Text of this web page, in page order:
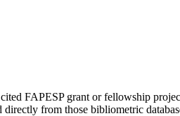
FAPESP grant or fellowship
from those bibliometric